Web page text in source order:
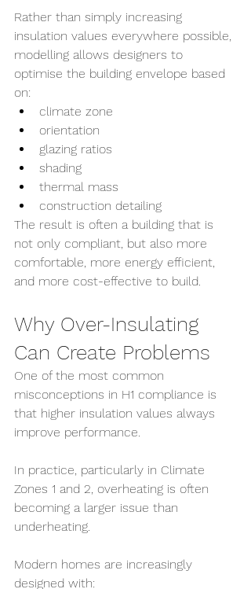
Rather than simply increasing
insulation values everywhere possible,
modelling allows designers to
optimise the building envelope based
on:
climate zone
orientation
glazing ratios
shading
thermal mass
construction detailing
The result is often a building that is
not only compliant, but also more
comfortable, more energy efficient,
and more cost-effective to build.
Why Over-Insulating
Can Create Problems
One of the most common
misconceptions in H1 compliance is
that higher insulation values always
improve performance.
In practice, particularly in Climate
Zones 1 and 2, overheating is often
becoming a larger issue than
underheating.
Modern homes are increasingly
designed with: